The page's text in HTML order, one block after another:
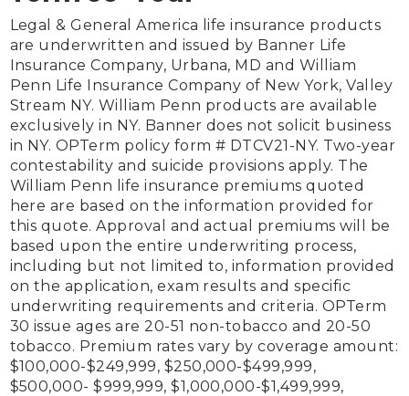
Legal & General America life insurance products
are underwritten and issued by Banner Life
Insurance Company, Urbana, MD and William
Penn Life Insurance Company of New York, Valley
Stream NY. William Penn products are available
exclusively in NY. Banner does not solicit business
in NY. OPTerm policy form # DTCV21-NY. Two-year
contestability and suicide provisions apply. The
William Penn life insurance premiums quoted
here are based on the information provided for
this quote. Approval and actual premiums will be
based upon the entire underwriting process,
including but not limited to, information provided
on the application, exam results and specific
underwriting requirements and criteria. OPTerm
30 issue ages are 20-51 non-tobacco and 20-50
tobacco. Premium rates vary by coverage amount:
$100,000-$249,999, $250,000-$499,999,
$500,000- $999,999, $1,000,000-$1,499,999,